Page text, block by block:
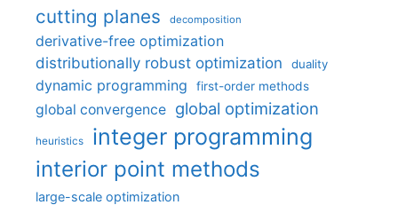
cutting planes decomposition
derivative-free optimization
distributionally robust optimization
duality
dynamic programming first-order methods
global convergence global optimization
heuristics integer programming
interior point methods
large-scale optimization